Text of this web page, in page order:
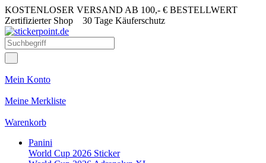
KOSTENLOSER VERSAND AB 100,- € BESTELLWERT
Zertifizierter Shop 30 Tage Käuferschutz
Mein Konto
Meine Merkliste
Warenkorb
Panini
World Cup 2026 Sticker